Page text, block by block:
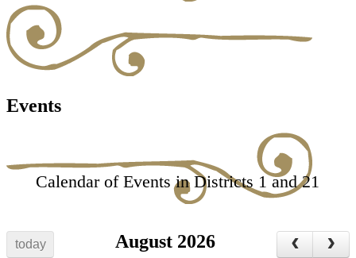
Events
Calendar of Events in Districts 1 and 21
today August 2026